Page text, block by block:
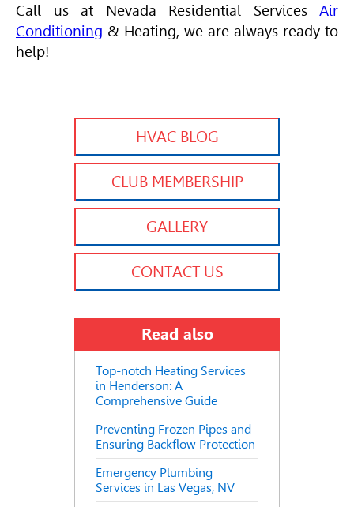
Call us at Nevada Residential Services Air
Conditioning & Heating, we are always ready to
help!
HVAC BLOG
CLUB MEMBERSHIP
GALLERY
CONTACT US
Read also
Top-notch Heating Services
in Henderson: A
Comprehensive Guide
Preventing Frozen Pipes and
Ensuring Backflow Protection
Emergency Plumbing
Services in Las Vegas, NV